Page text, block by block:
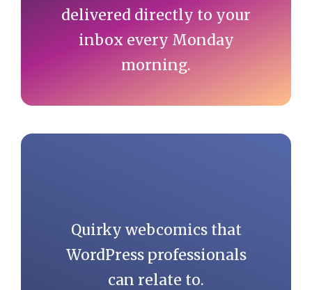
delivered directly to your
inbox every Monday
morning.
Quirky webcomics that
WordPress professionals
can relate to.